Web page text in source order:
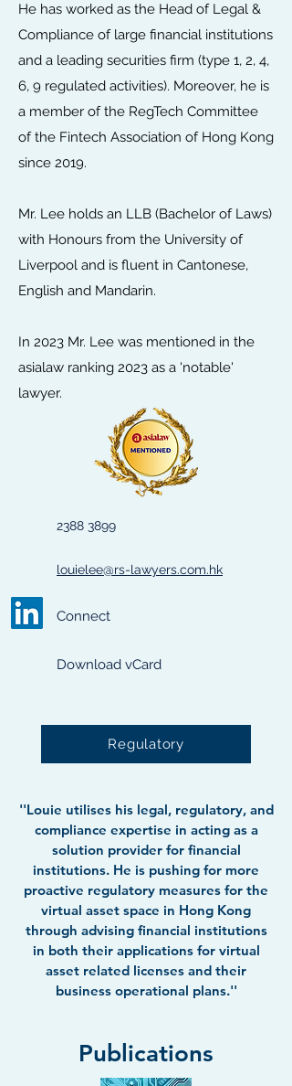
He has worked as the Head of Legal &
Compliance of large financial institutions
and a leading securities firm (type 1, 2, 4,
6, 9 regulated activities). Moreover, he is
a member of the RegTech Committee
of the Fintech Association of Hong Kong
since 2019.
Mr. Lee holds an LLB (Bachelor of Laws)
with Honours from the University of
Liverpool and is fluent in Cantonese,
English and Mandarin.
In 2023 Mr. Lee was mentioned in the
asialaw ranking 2023 as a 'notable'
lawyer.
2388 3899
louielee@rs-lawyers.com.hk
Connect
Download vCard
Regulatory
''Louie utilises his legal, regulatory, and
compliance expertise in acting as a
solution provider for financial
institutions. He is pushing for more
proactive regulatory measures for the
virtual asset space in Hong Kong
through advising financial institutions
in both their applications for virtual
asset related licenses and their
business operational plans.''
Publications